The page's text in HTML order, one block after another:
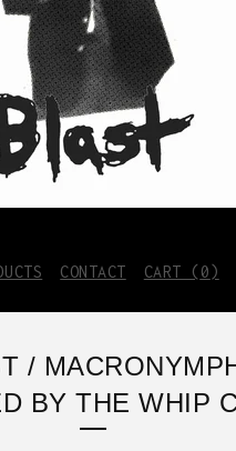
CONTACT CART ( 0)
/
BY THE WHIP